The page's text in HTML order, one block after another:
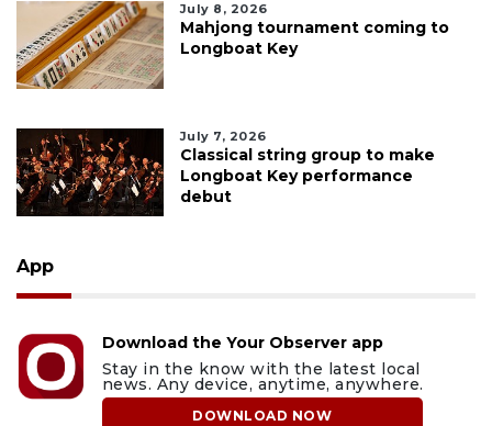
July 8, 2026
Mahjong tournament coming to
Longboat Key
July 7, 2026
Classical string group to make
Longboat Key performance
debut
App
Download the Your Observer app
Stay in the know with the latest local
news. Any device, anytime, anywhere.
DOWNLOAD NOW